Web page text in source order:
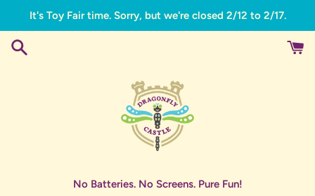
content
It's Toy Fair time. Sorry, but we're closed 2/12 to 2/17.
No Batteries. No Screens. Pure Fun!